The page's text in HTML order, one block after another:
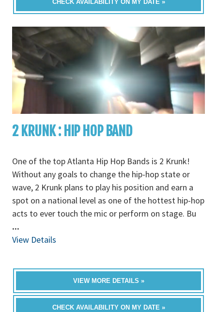
CHECK AVAILABILITY ON MY DATE »
2 KRUNK : HIP HOP BAND
One of the top Atlanta Hip Hop Bands is 2 Krunk!
Without any goals to change the hip-hop state or
wave, 2 Krunk plans to play his position and earn a
spot on a national level as one of the hottest hip-hop
acts to ever touch the mic or perform on stage. Bu
...
View Details
VIEW MORE DETAILS »
CHECK AVAILABILITY ON MY DATE »